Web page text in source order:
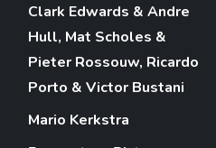
Clark Edwards & Andre
Hull, Mat Scholes &
Pieter Rossouw, Ricardo
Porto & Victor Bustani
Mario Kerkstra